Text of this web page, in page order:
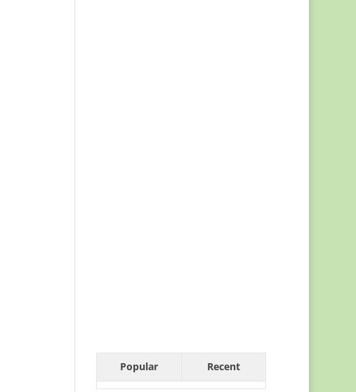
Popular Recent